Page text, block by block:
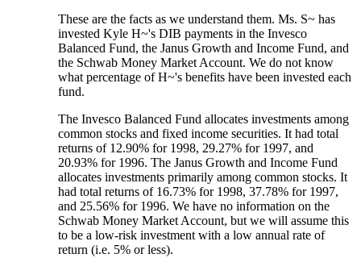
These are the facts as we understand them. Ms. S~ has
invested Kyle H~'s DIB payments in the Invesco
Balanced Fund, the Janus Growth and Income Fund, and
the Schwab Money Market Account. We do not know
what percentage of H~'s benefits have been invested each
fund.
The Invesco Balanced Fund allocates investments among
common stocks and fixed income securities. It had total
returns of 12.90% for 1998, 29.27% for 1997, and
20.93% for 1996. The Janus Growth and Income Fund
allocates investments primarily among common stocks. It
had total returns of 16.73% for 1998, 37.78% for 1997,
and 25.56% for 1996. We have no information on the
Schwab Money Market Account, but we will assume this
to be a low-risk investment with a low annual rate of
return (i.e. 5% or less).